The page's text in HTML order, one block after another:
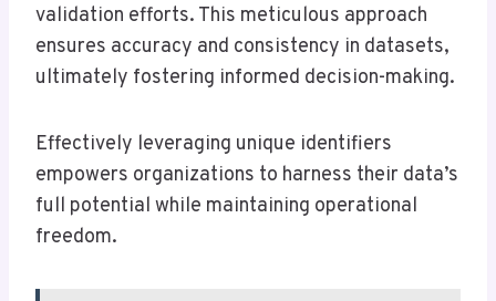
validation efforts. This meticulous approach
ensures accuracy and consistency in datasets,
ultimately fostering informed decision-making.
Effectively leveraging unique identifiers
empowers organizations to harness their data’s
full potential while maintaining operational
freedom.